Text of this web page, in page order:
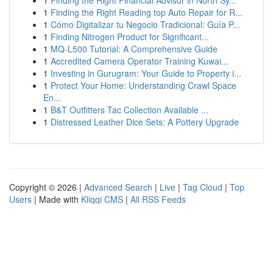
1 Finding the Right Reading top Auto Repair for R...
1 Cómo Digitalizar tu Negocio Tradicional: Guía P...
1 Finding Nitrogen Product for Significant...
1 MQ-L500 Tutorial: A Comprehensive Guide
1 Accredited Camera Operator Training Kuwai...
1 Investing in Gurugram: Your Guide to Property i...
1 Protect Your Home: Understanding Crawl Space
En...
1 B&T Outfitters Tac Collection Available ...
1 Distressed Leather Dice Sets: A Pottery Upgrade
Copyright © 2026 | Advanced Search | Live | Tag Cloud | Top
Users | Made with Kliqqi CMS | All RSS Feeds